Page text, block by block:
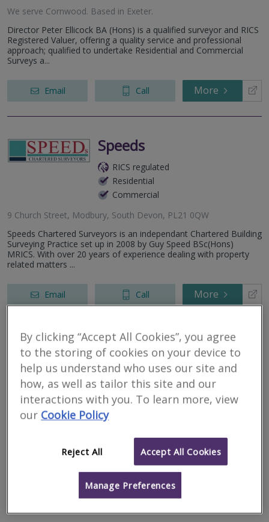
We serve Cornwood. Based in Exeter.
Director Peter Ellicock BA (Hons) is a qualified surveyor and RICS
Registered Valuer, offering a quality service and professional
approach; qualified to undertake Residential and Commercial
Surveys a...
Email Call More
Speeds
RICS regulated
Residential
Commercial
9 Church Street, Modbury, South Devon, PL21 0QW
Speeds Chartered Surveyors is an independant Chartered Building
Surveying Practice set up in 2008 by Guy Speed BSc(Hons)
MRICS. With over 20 years of experience dealing with property
related matters ...
Email Call More
Carter Associates
RICS regulated
Residential
Commercial
Middle Nuckwell, Aveton Gifford, Kingsbridge, Devon, TQ7 4NZ
Chartered Building Surveyors, based in The South Hams in
By clicking “Accept All Cookies”, you agree
to the storing of cookies on your device to
help us understand who uses our site and
how, as well as tailor this site and our
interactions with you. To learn more, view
our Cookie Policy
Reject All Accept All Cookies
Manage Preferences